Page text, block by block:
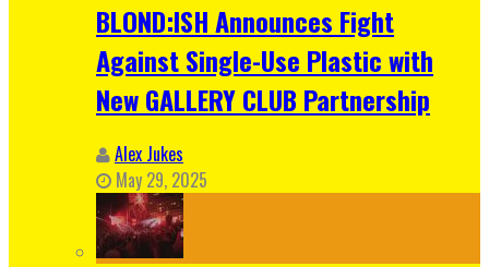
BLOND:ISH Announces Fight
Against Single-Use Plastic with
New GALLERY CLUB Partnership
Alex Jukes
May 29, 2025